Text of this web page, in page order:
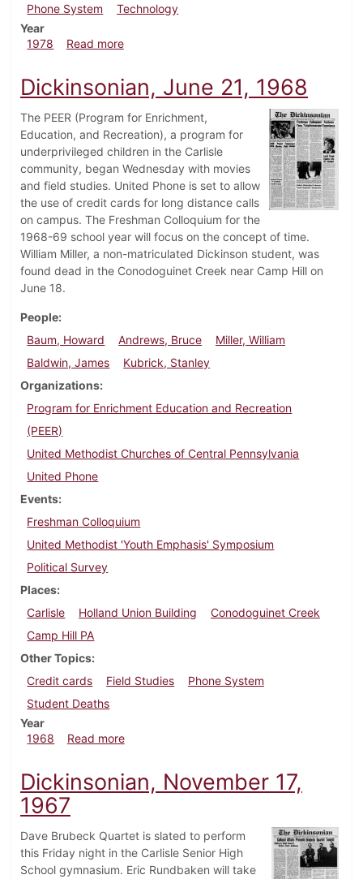
Phone System
Technology
Year
1978
Read moreabout Dickinsonian, December 7, 1978
Dickinsonian, June 21, 1968
The PEER (Program for Enrichment,
Education, and Recreation), a program for
underprivileged children in the Carlisle
community, began Wednesday with movies
and field studies. United Phone is set to allow
the use of credit cards for long distance calls
on campus. The Freshman Colloquium for the
1968-69 school year will focus on the concept of time.
William Miller, a non-matriculated Dickinson student, was
found dead in the Conodoguinet Creek near Camp Hill on
June 18.
People
Baum, Howard
Andrews, Bruce
Miller, William
Baldwin, James
Kubrick, Stanley
Organizations
Program for Enrichment Education and Recreation
(PEER)
United Methodist Churches of Central Pennsylvania
United Phone
Events
Freshman Colloquium
United Methodist 'Youth Emphasis' Symposium
Political Survey
Places
Carlisle
Holland Union Building
Conodoguinet Creek
Camp Hill PA
Other Topics
Credit cards
Field Studies
Phone System
Student Deaths
Year
1968
Read moreabout Dickinsonian, June 21, 1968
Dickinsonian, November 17,
1967
Dave Brubeck Quartet is slated to perform
this Friday night in the Carlisle Senior High
School gymnasium. Eric Rundbaken will take